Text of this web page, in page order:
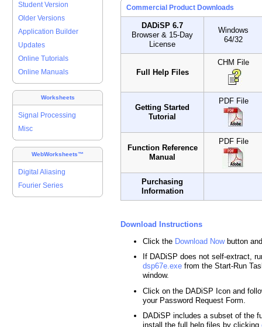
Student Version
Older Versions
Application Builder
Updates
Online Tutorials
Online Manuals
Worksheets
Signal Processing
Misc
WebWorksheets™
Digital Aliasing
Fourier Series
Commercial Product Downloads
DADiSP 6.7
Browser & 15-Day
License
Windows
64/32
Full Help Files
CHM File
Getting Started
Tutorial
PDF File
Function Reference
Manual
PDF File
Purchasing
Information
Download Instructions
Click the Download Nowbutton
If DADiSP does not self-extract,
dsp67e.exe from the Start-Run
window.
Click on the DADiSP Icon and
your Password Request Form.
DADiSP includes a subset of the
install the full help files by clicking